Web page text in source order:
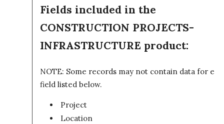
Fields included in the
CONSTRUCTION PROJECTS-
INFRASTRUCTURE product:
NOTE: Some records may not contain data for
field listed below.
Project
Location